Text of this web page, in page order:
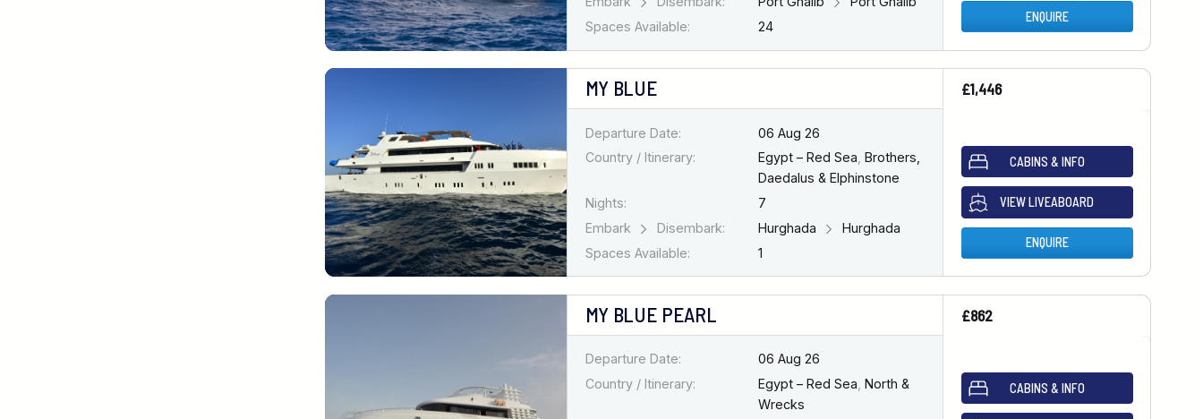
Spaces Available:
24
ENQUIRE
MY BLUE £1,446
Departure Date:
06 Aug 26
Country / Itinerary:
Egypt – Red Sea Brothers,
Daedalus & Elphinstone
Nights:
7
Embark
Disembark: Hurghada
Hurghada
Spaces Available:
1
CABINS & INFO
VIEW LIVEABOARD
ENQUIRE
MY BLUE PEARL £862
Departure Date:
06 Aug 26
Country / Itinerary:
Egypt – Red Sea North &
Wrecks
CABINS & INFO